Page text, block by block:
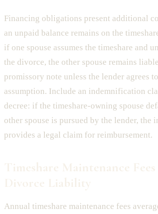
Financing obligations present additional
an unpaid balance remains on the
if one spouse assumes the timeshare and
the divorce, the other spouse remains
promissory note unless the lender agrees
assumption. Include an indemnification
decree: if the timeshare-owning spouse
other spouse is pursued by the lender, the
provides a legal claim for reimbursement.
Annual timeshare maintenance fees